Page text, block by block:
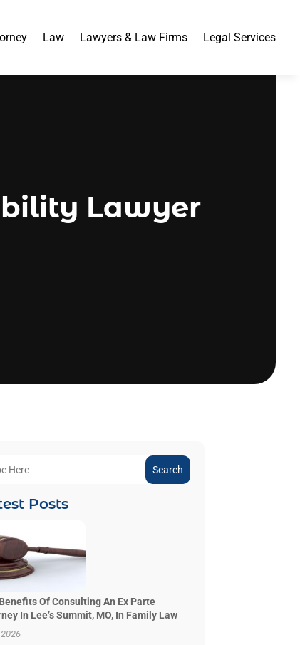
Law Lawyers & Law Firms Legal Services
Lawyer
Search
Posts
Of Consulting An Ex Parte
In Lee’s Summit, MO, In Family Law